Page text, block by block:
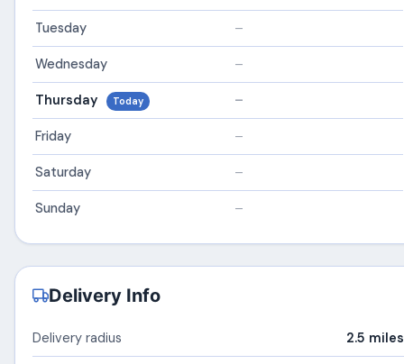
Tuesday –
Wednesday –
Thursday Today –
Friday –
Saturday –
Sunday –
Delivery Info
Delivery radius 2.5 miles